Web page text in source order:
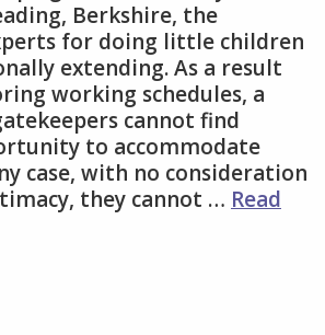
Berkshire, the
for doing little children
extending. As a result
working schedules, a
cannot find
to accommodate
case, with no consideration
they cannot … Read